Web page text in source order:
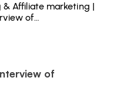
& Affiliate marketing |
of
of